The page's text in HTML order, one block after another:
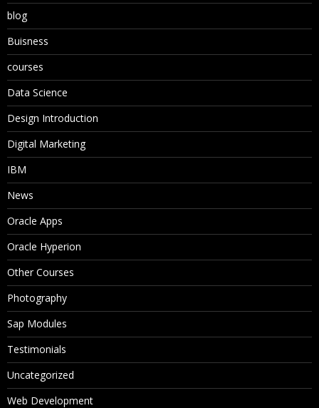
blog
Buisness
courses
Data Science
Design Introduction
Digital Marketing
IBM
News
Oracle Apps
Oracle Hyperion
Other Courses
Photography
Sap Modules
Testimonials
Uncategorized
Web Development